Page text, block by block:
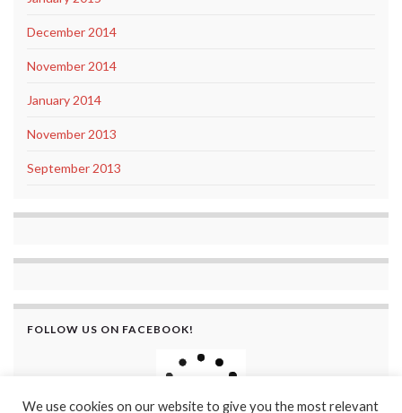
December 2014
November 2014
January 2014
November 2013
September 2013
FOLLOW US ON FACEBOOK!
We use cookies on our website to give you the most relevant